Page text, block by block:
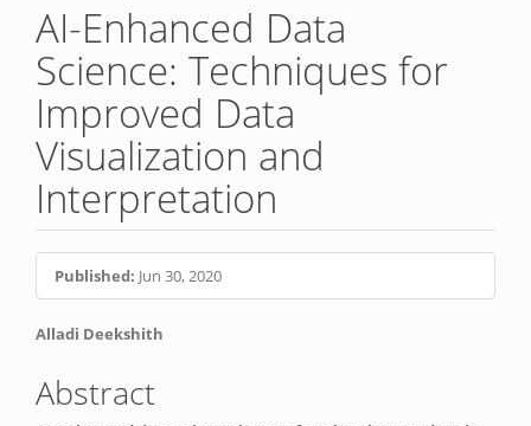
AI-Enhanced Data
Science: Techniques for
Improved Data
Visualization and
Interpretation
Article
Sidebar
Published: Jun 30, 2020
Main
Article
Content
Alladi Deekshith
Abstract